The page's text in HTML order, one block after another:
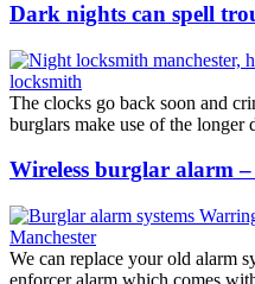
Dark nights can spell
The clocks go back soon and
burglars make use of the longer
Wireless burglar alarm –
We can replace your old alarm